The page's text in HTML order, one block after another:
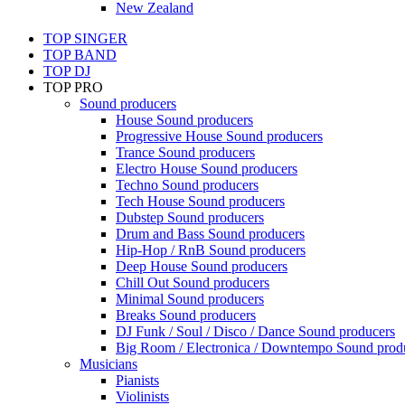
New Zealand
TOP SINGER
TOP BAND
TOP DJ
TOP PRO
Sound producers
House Sound producers
Progressive House Sound producers
Trance Sound producers
Electro House Sound producers
Techno Sound producers
Tech House Sound producers
Dubstep Sound producers
Drum and Bass Sound producers
Hip-Hop / RnB Sound producers
Deep House Sound producers
Chill Out Sound producers
Minimal Sound producers
Breaks Sound producers
DJ Funk / Soul / Disco / Dance Sound producers
Big Room / Electronica / Downtempo Sound
Musicians
Pianists
Violinists